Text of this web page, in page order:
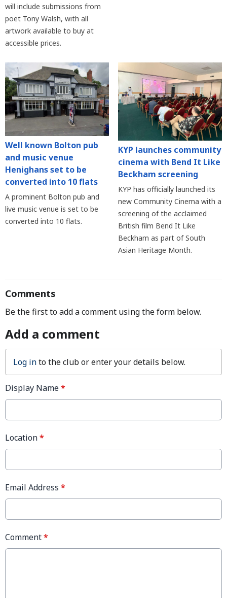
will include submissions from
poet Tony Walsh, with all
artwork available to buy at
accessible prices.
Well known Bolton pub
and music venue
Henighans set to be
converted into 10 flats
A prominent Bolton pub and
live music venue is set to be
converted into 10 flats.
KYP launches community
cinema with Bend It Like
Beckham screening
KYP has officially launched its
new Community Cinema with a
screening of the acclaimed
British film Bend It Like
Beckham as part of South
Asian Heritage Month.
Comments
Be the first to add a comment using the form below.
Add a comment
Log into the club or enter your details below.
Display Name*
Location*
Email Address *
Comment*